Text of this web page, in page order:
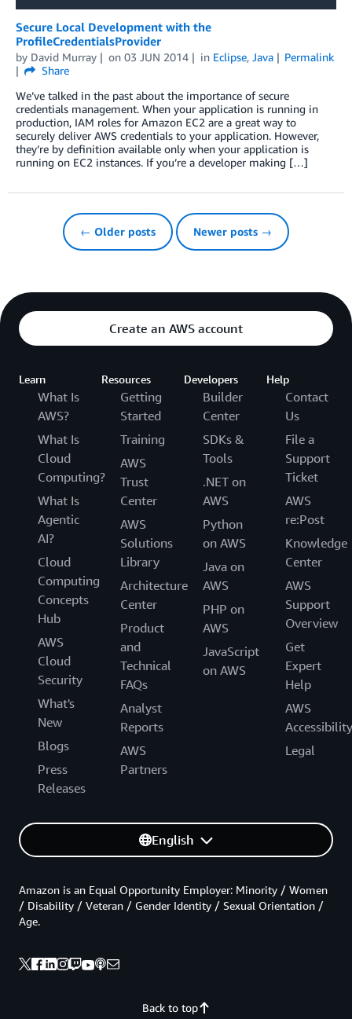
Secure Local Development with the
ProfileCredentialsProvider
by David Murray on 03 JUN 2014 in Eclipse, Java
Permalink
Share
We’ve talked in the past about the importance of secure
credentials management. When your application is running in
production, IAM roles for Amazon EC2 are a great way to
securely deliver AWS credentials to your application. However,
they’re by definition available only when your application is
running on EC2 instances. If you’re a developer making […]
← Older posts Newer posts →
Create an AWS account
Learn
What Is
AWS?
What Is
Cloud
Computing?
What Is
Agentic
AI?
Cloud
Computing
Concepts
Hub
AWS
Cloud
Security
What's
New
Blogs
Press
Releases
Resources
Getting
Started
Training
AWS
Trust
Center
AWS
Solutions
Library
Architecture
Center
Product
and
Technical
FAQs
Analyst
Reports
AWS
Partners
Developers
Builder
Center
SDKs &
Tools
.NET on
AWS
Python
on AWS
Java on
AWS
PHP on
AWS
JavaScript
on AWS
Help
Contact
Us
File a
Support
Ticket
AWS
re:Post
Knowledge
Center
AWS
Support
Overview
Get
Expert
Help
AWS
Accessibility
Legal
English
Back to top
Amazon is an Equal Opportunity Employer: Minority / Women
/ Disability / Veteran / Gender Identity / Sexual Orientation /
Age.